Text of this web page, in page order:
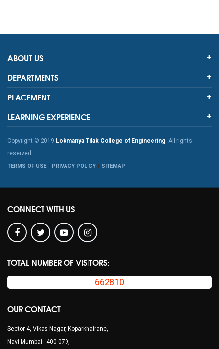
ABOUT US
DEPARTMENTS
PLACEMENT
LEARNING EXPERIENCE
Copyright © 2019 Lokmanya Tilak College of Engineering. All rights
reserved
TERMS OF USE PRIVACY POLICY SITEMAP
CONNECT WITH US
TOTAL NUMBER OF VISITORS:
662810
OUR CONTACT
Sector 4, Vikas Nagar, Koparkhairane,
Navi Mumbai - 400 079,